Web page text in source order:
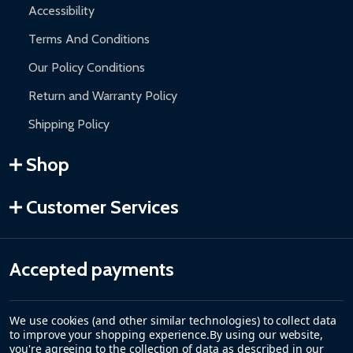
Accessibility
Terms And Conditions
Our Policy Conditions
Return and Warranty Policy
Shipping Policy
Shop
Customer Services
Accepted payments
We use cookies (and other similar technologies) to collect data
to improve your shopping experience.By using our website,
you're agreeing to the collection of data as described in our